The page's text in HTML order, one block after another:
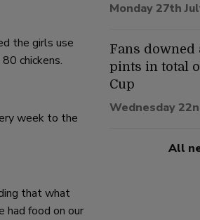
the girls use
chickens.
week to the
that what
had food on our
Monday 27th
Fans downed
pints in total
Cup
Wednesday
All